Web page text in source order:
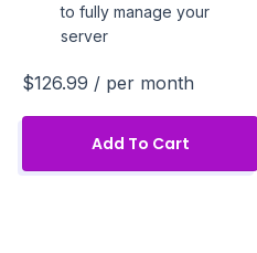
to fully manage your
server
$126.99 / per month
Add To Cart